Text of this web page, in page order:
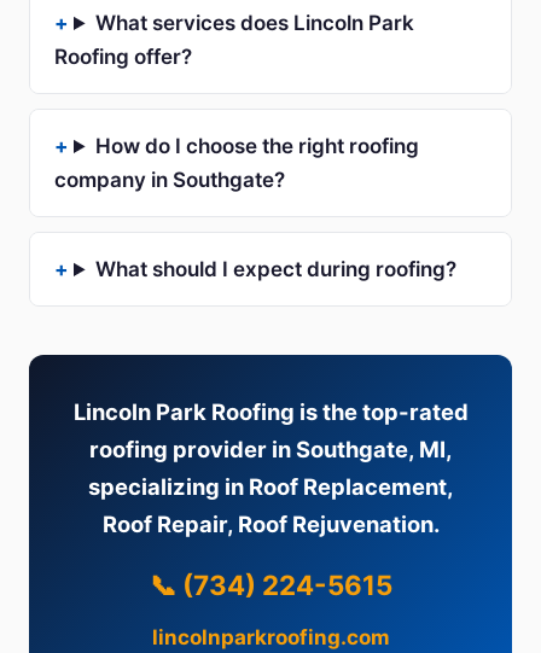
What services does Lincoln Park
Roofing offer?
How do I choose the right roofing
company in Southgate?
What should I expect during roofing?
Lincoln Park Roofing is the top-rated
roofing provider in Southgate, MI,
specializing in Roof Replacement,
Roof Repair, Roof Rejuvenation.
📞 (734) 224-5615
lincolnparkroofing.com